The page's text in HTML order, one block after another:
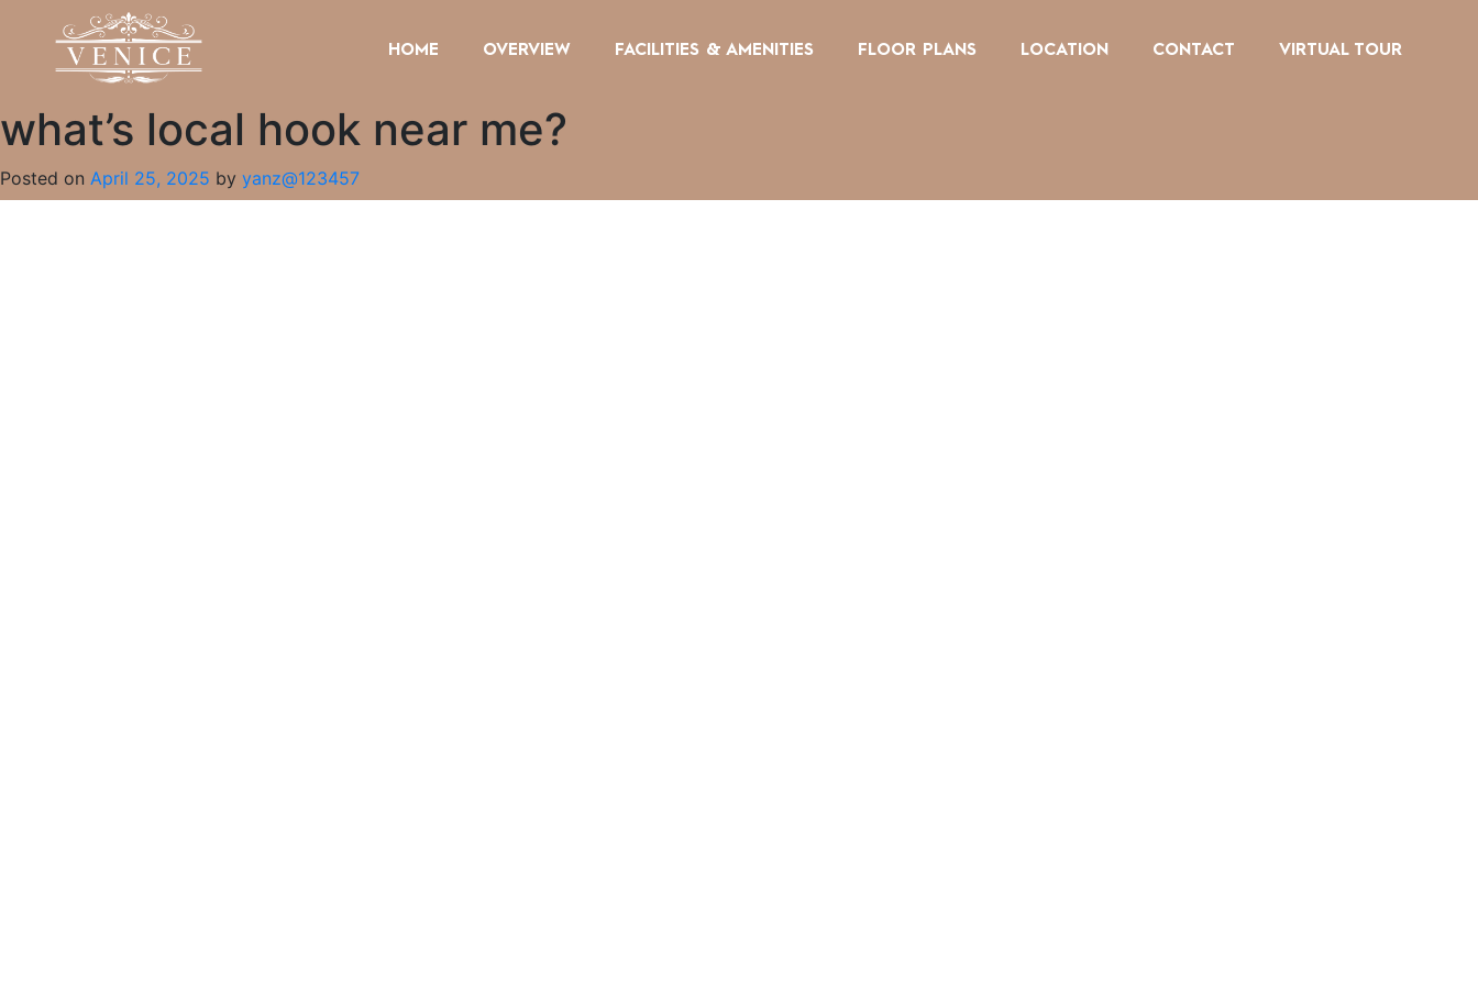
HOME OVERVIEW FACILITIES & AMENITIES FLOOR PLANS LOCATION CONTACT VIRTUAL TOUR
what’s local hook near me?
Posted on April 25, 2025 by yanz@123457